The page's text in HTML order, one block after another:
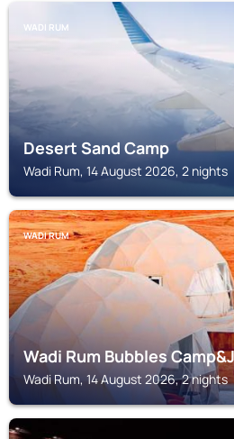
WADI RUM
Desert Sand Camp
Wadi Rum, 14 August 2026, 2 nights
WADI RUM
Wadi Rum Bubbles
Wadi Rum, 14 August 2026, 2 nights